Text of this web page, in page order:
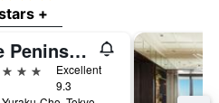
+
The Peninsula Tokyo
Excellent
9.3